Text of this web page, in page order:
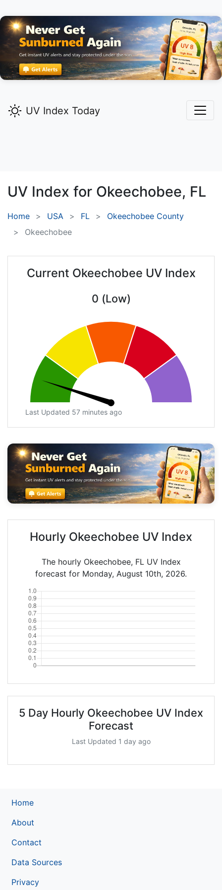
UV Index Today
UV Index for Okeechobee, FL
Home USA FL
Okeechobee County
Okeechobee
Current Okeechobee UV Index
0 (Low)
Last Updated 57 minutes ago
Hourly Okeechobee UV Index
The hourly Okeechobee, FL UV Index
forecast for Monday, August 10th, 2026.
5 Day Hourly Okeechobee UV Index
Forecast
Last Updated 1 day ago
Home
About
Contact
Data Sources
Privacy